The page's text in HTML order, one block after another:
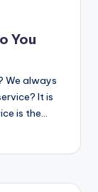
You
We always
It is
is the…